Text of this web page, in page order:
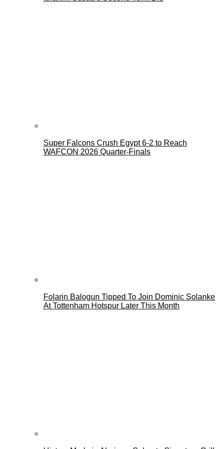
Super Falcons Crush Egypt 6-2 to Reach
WAFCON 2026 Quarter-Finals
Folarin Balogun Tipped To Join Dominic Solanke
At Tottenham Hotspur Later This Month